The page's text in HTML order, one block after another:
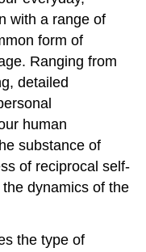
with a range of
form of
Ranging from
detailed
human
substance of
of reciprocal self-
dynamics of the
the type of